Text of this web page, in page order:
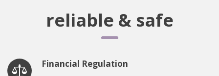
reliable & safe
Financial Regulation